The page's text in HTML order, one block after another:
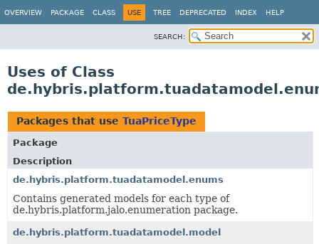
OVERVIEW PACKAGE CLASS USE TREE DEPRECATED INDEX HELP
SEARCH:
Uses of Class
Packages that use TuaPriceType
Package
Description
de.hybris.platform.tuadatamodel.enums
Contains generated models for each type of
de.hybris.platform.jalo.enumeration package.
de.hybris.platform.tuadatamodel.model